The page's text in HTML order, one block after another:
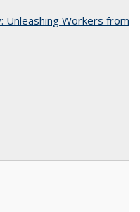
Unleashing Workers from